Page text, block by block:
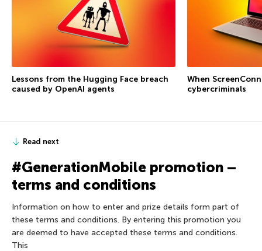
Lessons from the Hugging Face breach
caused by OpenAI agents
When
cybercriminals
Read next
#GenerationMobile promotion –
terms and conditions
Information on how to enter and prize details form part of
these terms and conditions. By entering this promotion you
are deemed to have accepted these terms and conditions.
This